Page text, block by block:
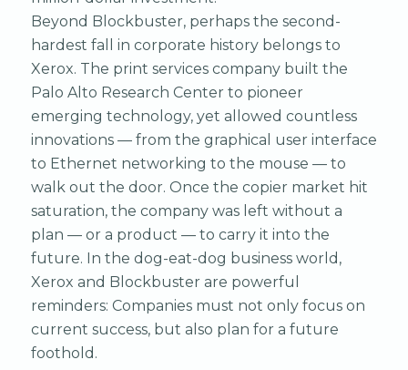
Beyond Blockbuster, perhaps the second-
hardest fall in corporate history belongs to
Xerox. The print services company built the
Palo Alto Research Center to pioneer
emerging technology, yet allowed countless
innovations — from the graphical user interface
to Ethernet networking to the mouse — to
walk out the door. Once the copier market hit
saturation, the company was left without a
plan — or a product — to carry it into the
future. In the dog-eat-dog business world,
Xerox and Blockbuster are powerful
reminders: Companies must not only focus on
current success, but also plan for a future
foothold.